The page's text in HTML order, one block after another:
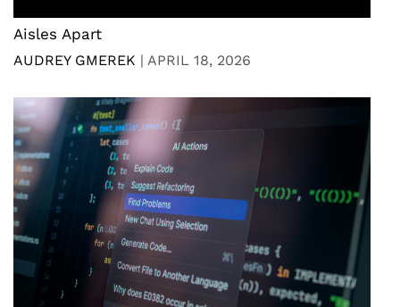
Aisles Apart
AUDREY GMEREK | APRIL 18, 2026